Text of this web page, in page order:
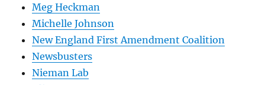
Meg Heckman
Michelle Johnson
New England First Amendment Coalition
Newsbusters
Nieman Lab